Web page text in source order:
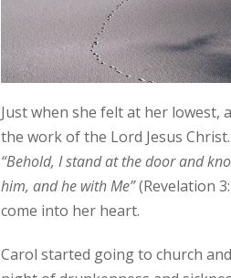
Just when she felt at her lowest,
the work of the Lord Jesus
“Behold, I stand at the door and
him, and he with Me” (Revelation
come into her heart.
Carol started going to church